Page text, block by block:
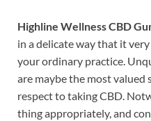
Highline Wellness CBD
in a delicate way that it
your ordinary practice.
are maybe the most
respect to taking CBD.
thing appropriately, and